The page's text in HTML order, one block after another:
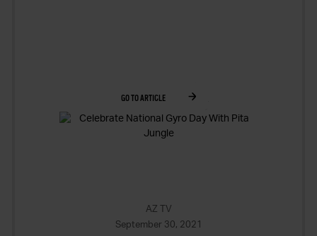
GO TO ARTICLE
AZ TV
September 30, 2021